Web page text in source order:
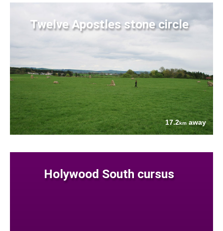
Twelve Apostles stone circle
17.2km away
Holywood South cursus